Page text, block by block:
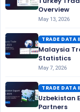
Overview
May 13, 2026
TRADE DATA
Malaysia
Statistics
May 7, 2026
TRADE DATA
Uzbekistan
Partners